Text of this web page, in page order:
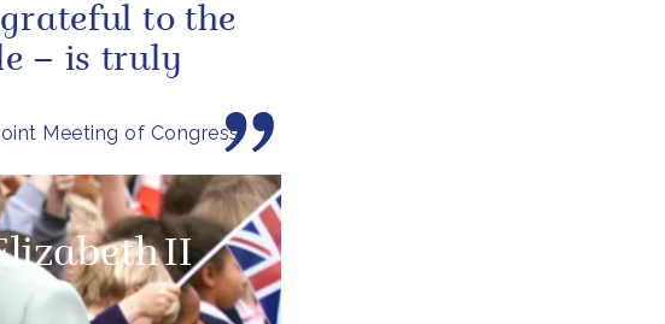
Meeting of Congress
to the
– is truly
II